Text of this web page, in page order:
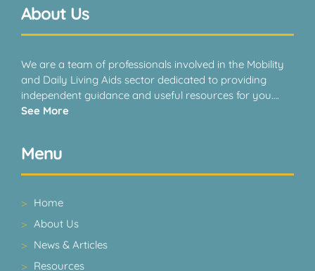
Dudley
VIEW PRODUCT & PRICE
About Us
We are a team of professionals involved in the Mobility
and Daily Living Aids sector dedicated to providing
independent guidance and useful resources for you….
See More
Menu
Home
About Us
News & Articles
Resources